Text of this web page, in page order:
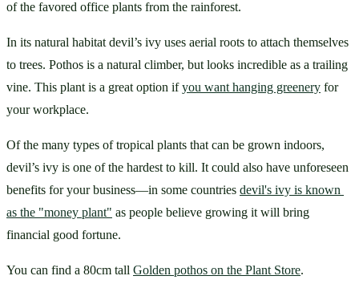
of the favored office plants from the rainforest.
In its natural habitat devil’s ivy uses aerial roots to attach themselves
to trees. Pothos is a natural climber, but looks incredible as a trailing
vine. This plant is a great option if you want hanging greenery for
your workplace.
Of the many types of tropical plants that can be grown indoors,
devil’s ivy is one of the hardest to kill. It could also have unforeseen
benefits for your business—in some countries devil's ivy is known
as the "money plant" as people believe growing it will bring
financial good fortune.
You can find a 80cm tall Golden pothos on the Plant Store.